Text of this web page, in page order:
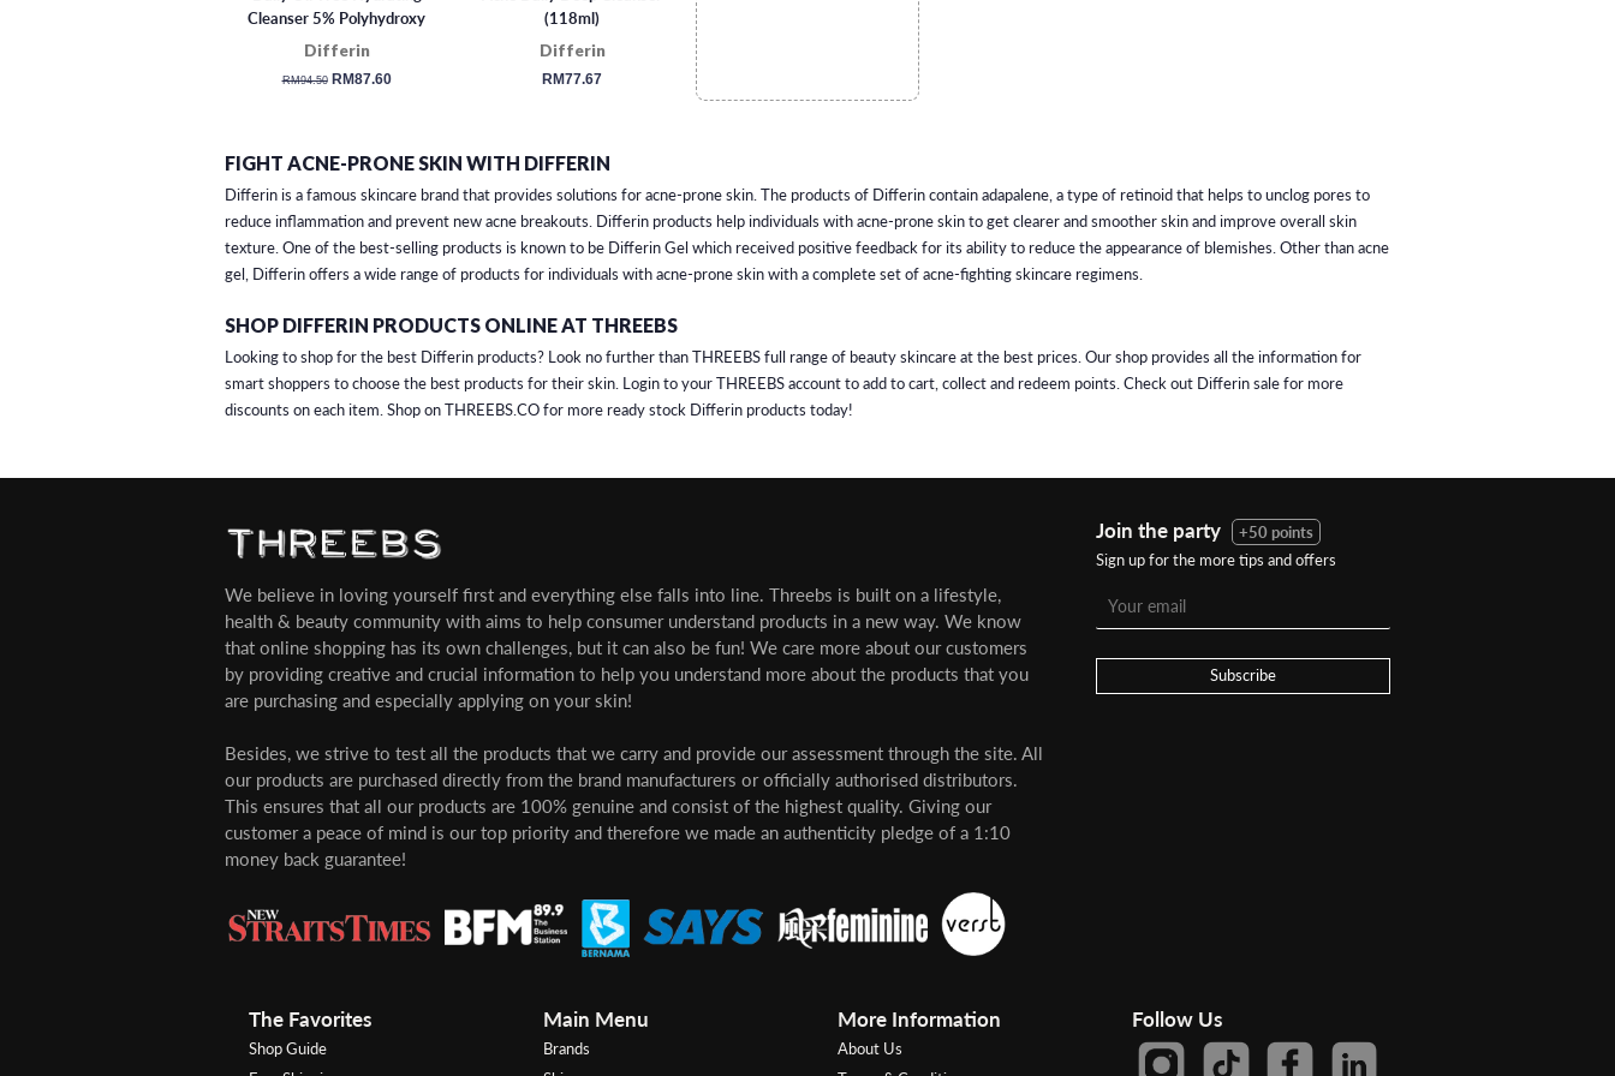
Cleanser 5% Polyhydroxy
Acids (177ml)
Differin
regular
RM94.50 sale
RM87.60
(118ml)
Differin
regular
RM77.67
FIGHT ACNE-PRONE SKIN WITH DIFFERIN
Differin is a famous skincare brand that provides solutions for acne-prone skin. The products of Differin contain adapalene, a type of retinoid that helps to unclog pores to
reduce inflammation and prevent new acne breakouts. Differin products help individuals with acne-prone skin to get clearer and smoother skin and improve overall skin
texture. One of the best-selling products is known to be Differin Gel which received positive feedback for its ability to reduce the appearance of blemishes. Other than acne
gel, Differin offers a wide range of products for individuals with acne-prone skin with a complete set of acne-fighting skincare regimens.
SHOP DIFFERIN PRODUCTS ONLINE AT THREEBS
Looking to shop for the best Differin products? Look no further than THREEBS full range of beauty skincare at the best prices. Our shop provides all the information for
smart shoppers to choose the best products for their skin. Login to your THREEBS account to add to cart, collect and redeem points. Check out Differin sale for more
discounts on each item. Shop on THREEBS.CO for more ready stock Differin products today!
We believe in loving yourself first and everything else falls into line. Threebs is built on a lifestyle,
health & beauty community with aims to help consumer understand products in a new way. We know
that online shopping has its own challenges, but it can also be fun! We care more about our customers
by providing creative and crucial information to help you understand more about the products that you
are purchasing and especially applying on your skin!
Besides, we strive to test all the products that we carry and provide our assessment through the site. All
our products are purchased directly from the brand manufacturers or officially authorised distributors.
This ensures that all our products are 100% genuine and consist of the highest quality. Giving our
customer a peace of mind is our top priority and therefore we made an authenticity pledge of a 1:10
money back guarantee!
Join the party
+50 points
Sign up for the more tips and offers
Subscribe
The Favorites
Shop Guide
Main Menu
Brands
More Information
About Us
Follow Us